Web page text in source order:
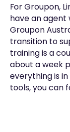
For Groupon,
have an agent
Groupon
transition to
training is a
about a week
everything is
tools, you can